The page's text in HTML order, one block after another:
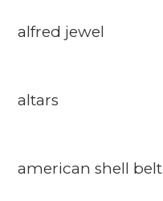
alfred jewel
altars
american shell belt